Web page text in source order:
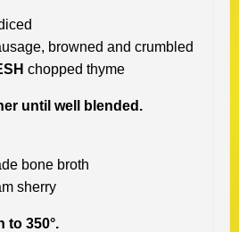
browned and crumbled
chopped thyme
until well blended.
bone broth
sherry
to 350°.